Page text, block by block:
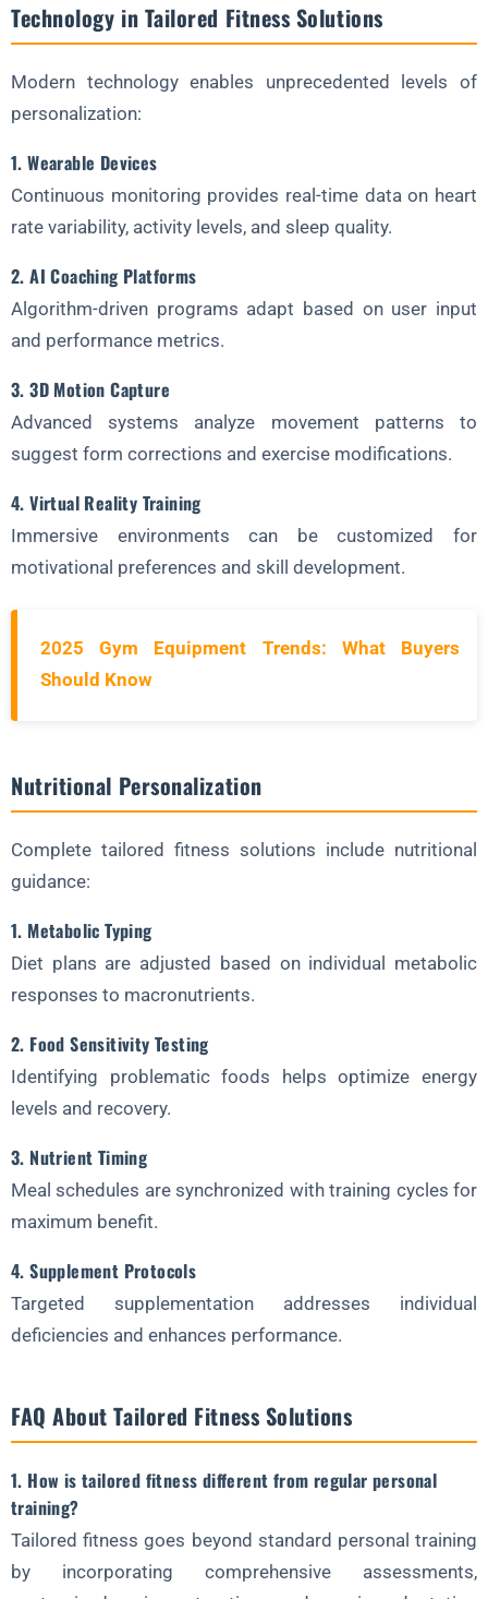
Technology in Tailored Fitness Solutions
Modern technology enables unprecedented levels of
personalization:
1. Wearable Devices
Continuous monitoring provides real-time data on heart
rate variability, activity levels, and sleep quality.
2. AI Coaching Platforms
Algorithm-driven programs adapt based on user input
and performance metrics.
3. 3D Motion Capture
Advanced systems analyze movement patterns to
suggest form corrections and exercise modifications.
4. Virtual Reality Training
Immersive environments can be customized for
motivational preferences and skill development.
2025 Gym Equipment Trends: What Buyers
Should Know
Nutritional Personalization
Complete tailored fitness solutions include nutritional
guidance:
1. Metabolic Typing
Diet plans are adjusted based on individual metabolic
responses to macronutrients.
2. Food Sensitivity Testing
Identifying problematic foods helps optimize energy
levels and recovery.
3. Nutrient Timing
Meal schedules are synchronized with training cycles for
maximum benefit.
4. Supplement Protocols
Targeted supplementation addresses individual
deficiencies and enhances performance.
FAQ About Tailored Fitness Solutions
1. How is tailored fitness different from regular personal
training?
Tailored fitness goes beyond standard personal training
by incorporating comprehensive assessments,